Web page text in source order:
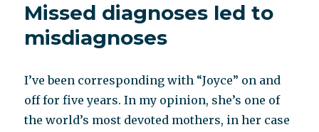
Missed diagnoses led to
misdiagnoses
I’ve been corresponding with “Joyce” on and
off for five years. In my opinion, she’s one of
the world’s most devoted mothers, in her case